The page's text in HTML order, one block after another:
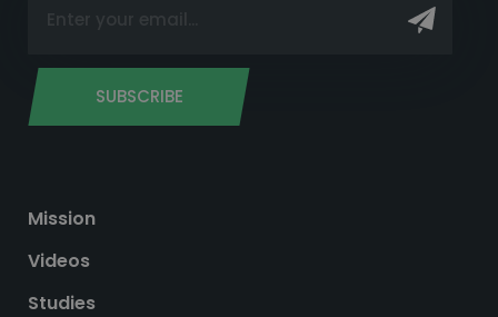
SUBSCRIBE
Mission
Videos
Studies